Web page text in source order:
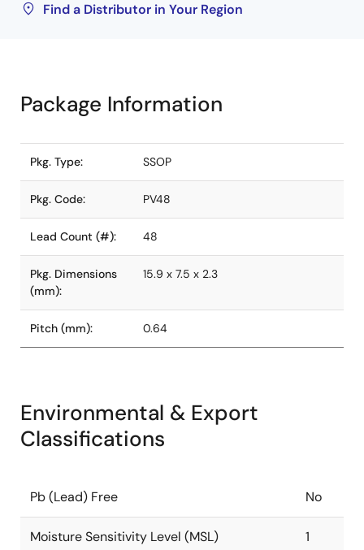
Find a Distributor in Your Region
Package Information
Pkg. Type: SSOP
Pkg. Code: PV48
Lead Count (#): 48
Pkg. Dimensions
(mm):
15.9 x 7.5 x 2.3
Pitch (mm): 0.64
Environmental & Export
Classifications
Pb (Lead) Free No
Moisture Sensitivity Level (MSL) 1